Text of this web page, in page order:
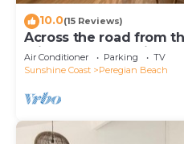
10.0(15 Reviews)
Across the road from
minutes walk to vibrant
Air Conditioner Parking
TV
Sunshine Coast
Peregian Beach